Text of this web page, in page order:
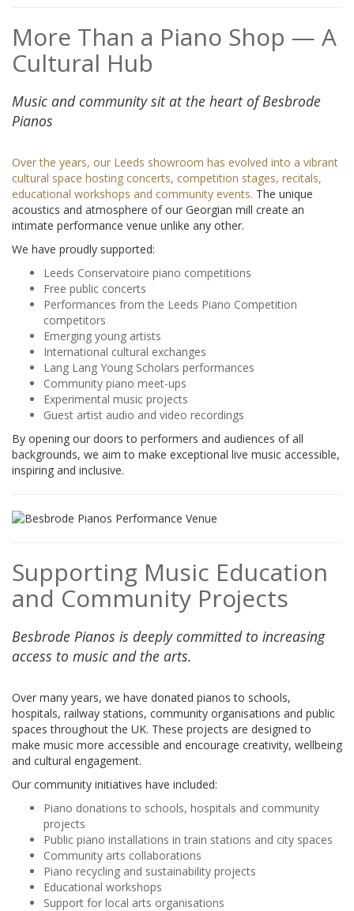
More Than a Piano Shop — A
Cultural Hub
Music and community sit at the heart of Besbrode
Pianos
Over the years, our Leeds showroom has evolved into a vibrant
cultural space hosting concerts, competition stages, recitals,
educational workshops and community events. The unique
acoustics and atmosphere of our Georgian mill create an
intimate performance venue unlike any other.
We have proudly supported:
Leeds Conservatoire piano competitions
Free public concerts
Performances from the Leeds Piano Competition
competitors
Emerging young artists
International cultural exchanges
Lang Lang Young Scholars performances
Community piano meet-ups
Experimental music projects
Guest artist audio and video recordings
By opening our doors to performers and audiences of all
backgrounds, we aim to make exceptional live music accessible,
inspiring and inclusive.
Supporting Music Education
and Community Projects
Besbrode Pianos is deeply committed to increasing
access to music and the arts.
Over many years, we have donated pianos to schools,
hospitals, railway stations, community organisations and public
spaces throughout the UK. These projects are designed to
make music more accessible and encourage creativity, wellbeing
and cultural engagement.
Our community initiatives have included:
Piano donations to schools, hospitals and community
projects
Public piano installations in train stations and city spaces
Community arts collaborations
Piano recycling and sustainability projects
Educational workshops
Support for local arts organisations